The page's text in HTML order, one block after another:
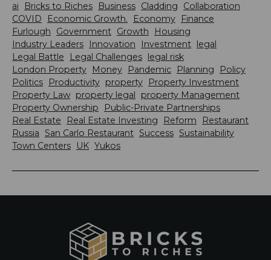
ai Bricks to Riches Business Cladding
Collaboration
COVID
Economic Growth. Economy
Finance
Furlough
Government Growth
Housing
Industry Leaders
Innovation Investment legal
Legal Battle
Legal Challenges legal risk
London Property
Money Pandemic Planning
Policy
Politics
Productivity property
Property Investment
Property Law property legal
property Management
Property Ownership
Public-Private Partnerships
Real Estate
Real Estate Investing Reform
Restaurant
Russia San Carlo Restaurant Success Sustainability
Town Centers
UK Yukos